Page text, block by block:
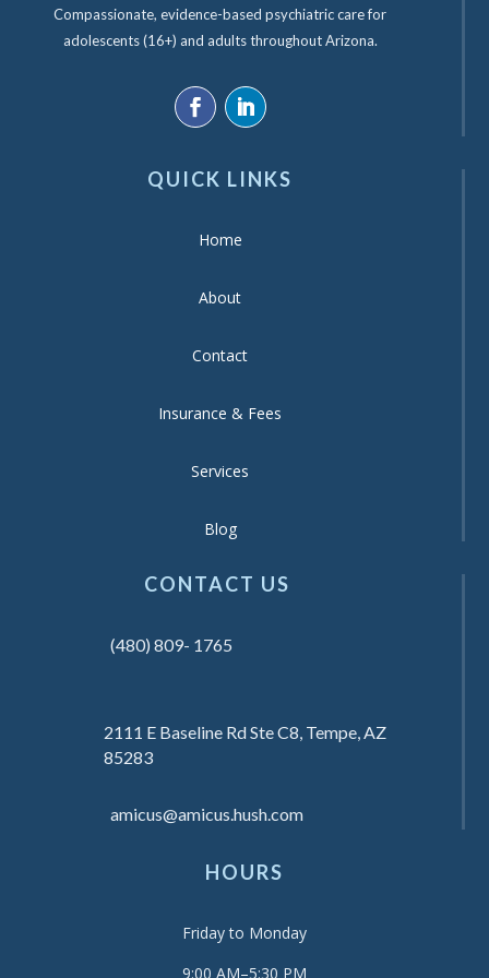
Compassionate, evidence-based psychiatric care for
adolescents (16+) and adults throughout Arizona.
QUICK LINKS
Home
About
Contact
Insurance & Fees
Services
Blog
CONTACT US
(480) 809- 1765
2111 E Baseline Rd Ste C8, Tempe, AZ
85283
amicus@amicus.hush.com
HOURS
Friday to Monday
9:00 AM–5:30 PM